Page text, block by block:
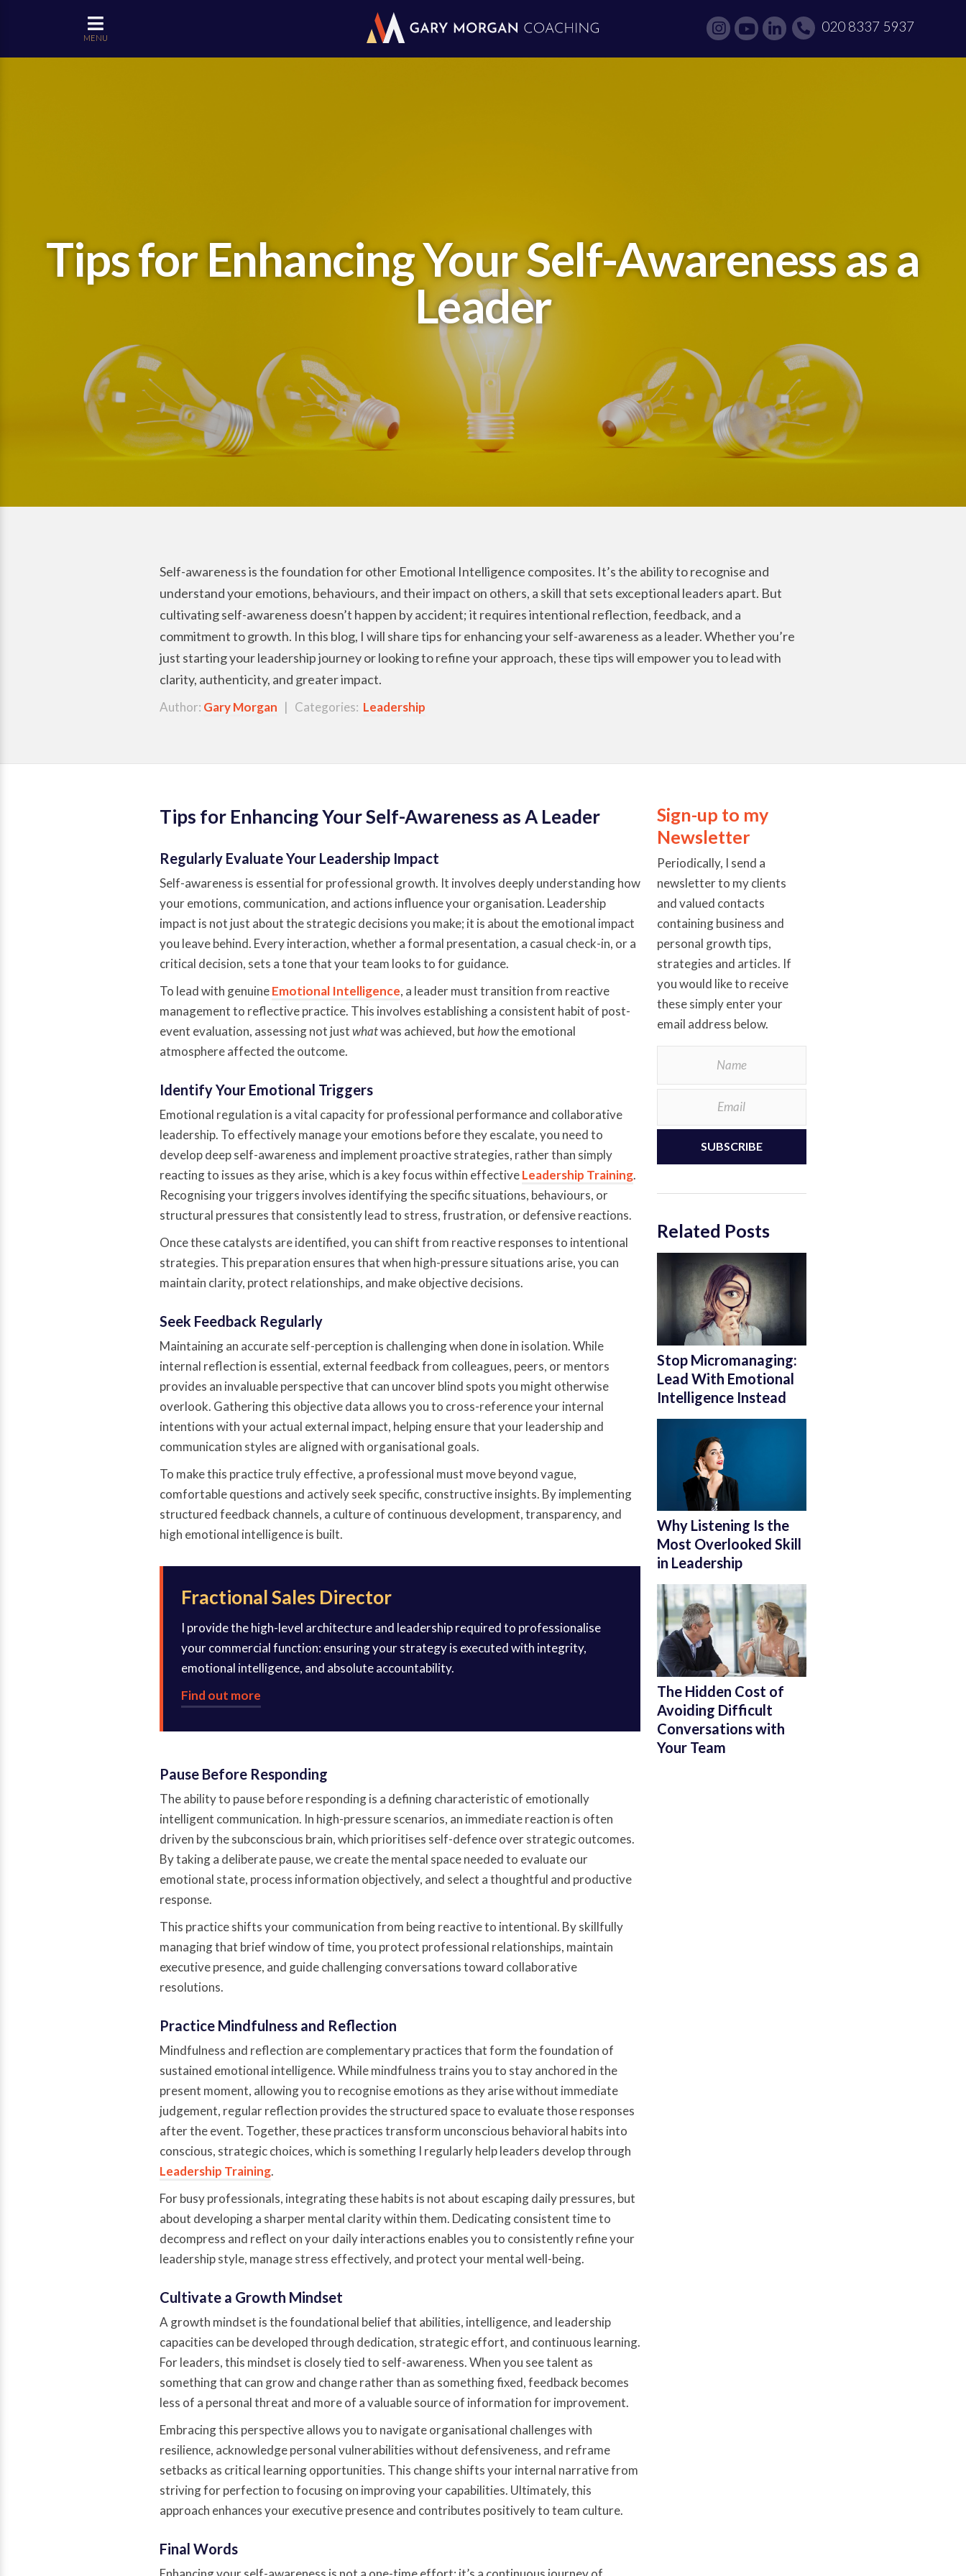
MENU
020 8337 5937
Tips for Enhancing Your Self-Awareness as a
Leader
Self-awareness is the foundation for other Emotional Intelligence composites. It’s the ability to recognise and
understand your emotions, behaviours, and their impact on others, a skill that sets exceptional leaders apart. But
cultivating self-awareness doesn’t happen by accident; it requires intentional reflection, feedback, and a
commitment to growth. In this blog, I will share tips for enhancing your self-awareness as a leader. Whether you’re
just starting your leadership journey or looking to refine your approach, these tips will empower you to lead with
clarity, authenticity, and greater impact.
Author: Gary Morgan | Categories: Leadership
Tips for Enhancing Your Self-Awareness as A Leader
Regularly Evaluate Your Leadership Impact
Self-awareness is essential for professional growth. It involves deeply understanding how
your emotions, communication, and actions influence your organisation. Leadership
impact is not just about the strategic decisions you make; it is about the emotional impact
you leave behind. Every interaction, whether a formal presentation, a casual check-in, or a
critical decision, sets a tone that your team looks to for guidance.
To lead with genuineEmotional Intelligence, a leader must transition from reactive
management to reflective practice. This involves establishing a consistent habit of post-
event evaluation, assessing not justwhatwas achieved, buthowthe emotional
atmosphere affected the outcome.
Identify Your Emotional Triggers
Emotional regulation is a vital capacity for professional performance and collaborative
leadership. To effectively manage your emotions before they escalate, you need to
develop deep self-awareness and implement proactive strategies, rather than simply
reacting to issues as they arise, which is a key focus within effectiveLeadership Training.
Recognising your triggers involves identifying the specific situations, behaviours, or
structural pressures that consistently lead to stress, frustration, or defensive reactions.
Once these catalysts are identified, you can shift from reactive responses to intentional
strategies. This preparation ensures that when high-pressure situations arise, you can
maintain clarity, protect relationships, and make objective decisions.
Seek Feedback Regularly
Maintaining an accurate self-perception is challenging when done in isolation. While
internal reflection is essential, external feedback from colleagues, peers, or mentors
provides an invaluable perspective that can uncover blind spots you might otherwise
overlook. Gathering this objective data allows you to cross-reference your internal
intentions with your actual external impact, helping ensure that your leadership and
communication styles are aligned with organisational goals.
To make this practice truly effective, a professional must move beyond vague,
comfortable questions and actively seek specific, constructive insights. By implementing
structured feedback channels, a culture of continuous development, transparency, and
high emotional intelligence is built.
Fractional Sales Director
I provide the high-level architecture and leadership required to professionalise
your commercial function: ensuring your strategy is executed with integrity,
emotional intelligence, and absolute accountability.
Find out more
Pause Before Responding
The ability to pause before responding is a defining characteristic of emotionally
intelligent communication. In high-pressure scenarios, an immediate reaction is often
driven by the subconscious brain, which prioritises self-defence over strategic outcomes.
By taking a deliberate pause, we create the mental space needed to evaluate our
emotional state, process information objectively, and select a thoughtful and productive
response.
This practice shifts your communication from being reactive to intentional. By skillfully
managing that brief window of time, you protect professional relationships, maintain
executive presence, and guide challenging conversations toward collaborative
resolutions.
Practice Mindfulness and Reflection
Mindfulness and reflection are complementary practices that form the foundation of
sustained emotional intelligence. While mindfulness trains you to stay anchored in the
present moment, allowing you to recognise emotions as they arise without immediate
judgement, regular reflection provides the structured space to evaluate those responses
after the event. Together, these practices transform unconscious behavioral habits into
conscious, strategic choices, which is something I regularly help leaders develop through
Leadership Training.
For busy professionals, integrating these habits is not about escaping daily pressures, but
about developing a sharper mental clarity within them. Dedicating consistent time to
decompress and reflect on your daily interactions enables you to consistently refine your
leadership style, manage stress effectively, and protect your mental well-being.
Cultivate a Growth Mindset
A growth mindset is the foundational belief that abilities, intelligence, and leadership
capacities can be developed through dedication, strategic effort, and continuous learning.
For leaders, this mindset is closely tied to self-awareness. When you see talent as
something that can grow and change rather than as something fixed, feedback becomes
less of a personal threat and more of a valuable source of information for improvement.
Embracing this perspective allows you to navigate organisational challenges with
resilience, acknowledge personal vulnerabilities without defensiveness, and reframe
setbacks as critical learning opportunities. This change shifts your internal narrative from
striving for perfection to focusing on improving your capabilities. Ultimately, this
approach enhances your executive presence and contributes positively to team culture.
Final Words
Sign-up to my
Newsletter
Periodically, I send a
newsletter to my clients
and valued contacts
containing business and
personal growth tips,
strategies and articles. If
you would like to receive
these simply enter your
email address below.
SUBSCRIBE
Related Posts
Stop Micromanaging:
Lead With Emotional
Intelligence Instead
Why Listening Is the
Most Overlooked Skill
in Leadership
The Hidden Cost of
Avoiding Difficult
Conversations with
Your Team